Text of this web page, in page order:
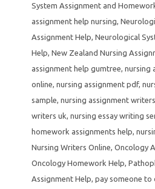
System Assignment and
assignment help nursing
Assignment Help Neurological
Help New Zealand Nursing
assignment help gumtree nursing
online nursing assignment pdf,
sample nursing assignment
writers uk nursing essay writing
homework assignments help
Nursing Writers Online Oncology
Oncology Homework Help
Assignment Help pay someone to